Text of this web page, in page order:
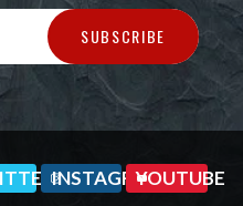
SUBSCRIBE
INSTAGRAMYOUTUBE